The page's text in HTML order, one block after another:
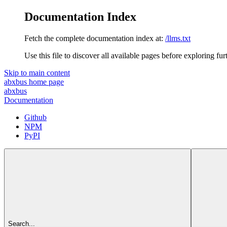
Documentation Index
Fetch the complete documentation index at: /llms.txt
Use this file to discover all available pages before exploring
Skip to main content
abxbus home page
abxbus
Documentation
Github
NPM
PyPI
Search...